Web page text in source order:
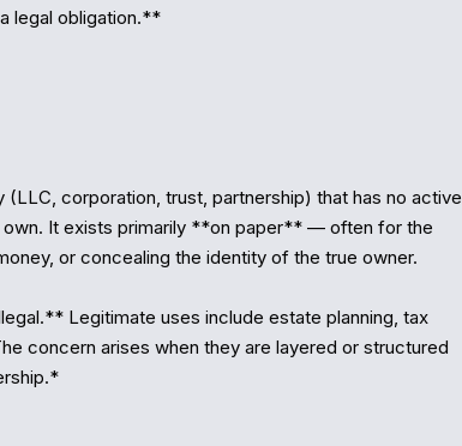
legal obligation.**
corporation, trust, partnership) that has no active
It exists primarily **on paper** — often for the
or concealing the identity of the true owner.
Legitimate uses include estate planning, tax
concern arises when they are layered or structured